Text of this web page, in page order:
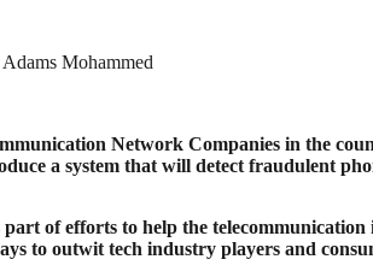
Mohammed
Network Companies in the
a system that will detect fraudulent
part of efforts to help the
to outwit tech industry players and